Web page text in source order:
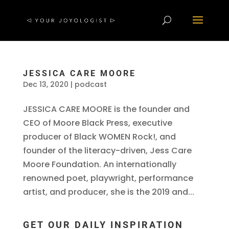
JESSICA CARE MOORE
Dec 13, 2020 | podcast
JESSICA CARE MOORE is the founder and
CEO of Moore Black Press, executive
producer of Black WOMEN Rock!, and
founder of the literacy-driven, Jess Care
Moore Foundation. An internationally
renowned poet, playwright, performance
artist, and producer, she is the 2019 and...
GET OUR DAILY INSPIRATION